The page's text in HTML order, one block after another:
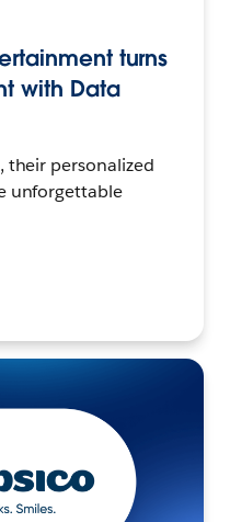
turns
with Data
their personalized
unforgettable